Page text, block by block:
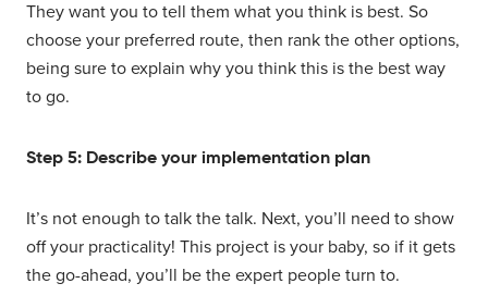
They want you to tell them what you think is best. So
choose your preferred route, then rank the other options,
being sure to explain why you think this is the best way
to go.
Step 5: Describe your implementation plan
It’s not enough to talk the talk. Next, you’ll need to show
off your practicality! This project is your baby, so if it gets
the go-ahead, you’ll be the expert people turn to.